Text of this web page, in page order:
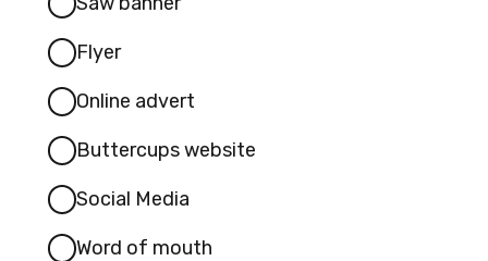
Flyer
Online advert
Buttercups website
Social Media
Word of mouth